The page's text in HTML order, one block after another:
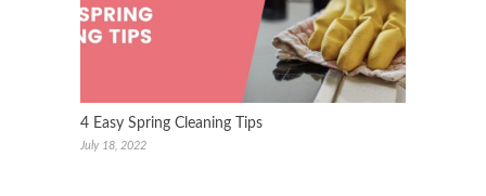
4 Easy Spring Cleaning Tips
July 18, 2022